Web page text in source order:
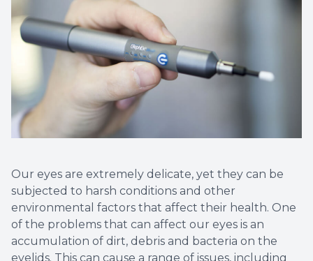
Our eyes are extremely delicate, yet they can be
subjected to harsh conditions and other
environmental factors that affect their health. One
of the problems that can affect our eyes is an
accumulation of dirt, debris and bacteria on the
eyelids. This can cause a range of issues, including